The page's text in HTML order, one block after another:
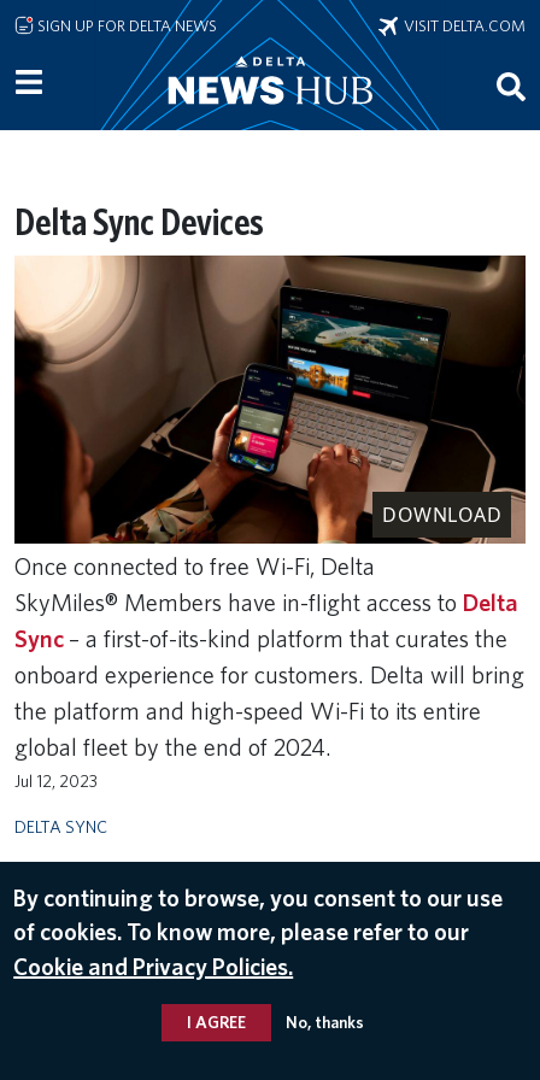
Skip to main content
SIGN UP FOR DELTA NEWS VISIT DELTA.COM
Delta Sync Devices
DOWNLOAD
Once connected to free Wi-Fi, Delta
SkyMiles® Members have in-flight access to Delta
Sync – a first-of-its-kind platform that curates the
onboard experience for customers. Delta will bring
the platform and high-speed Wi-Fi to its entire
global fleet by the end of 2024.
Jul 12, 2023
DELTA SYNC
By continuing to browse, you consent to our use
of cookies. To know more, please refer to our
Cookie and Privacy Policies.
I AGREE No, thanks